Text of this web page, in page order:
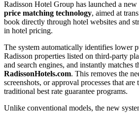
Radisson Hotel Group has launched a new
price matching technology, aimed at
book directly through hotel websites and
in hotel pricing.
The system automatically identifies lower
Radisson properties listed on third-party
and search engines, and instantly matches
RadissonHotels.com. This removes the
screenshots, or approval processes that
traditional best rate guarantee programs.
Unlike conventional models, the new